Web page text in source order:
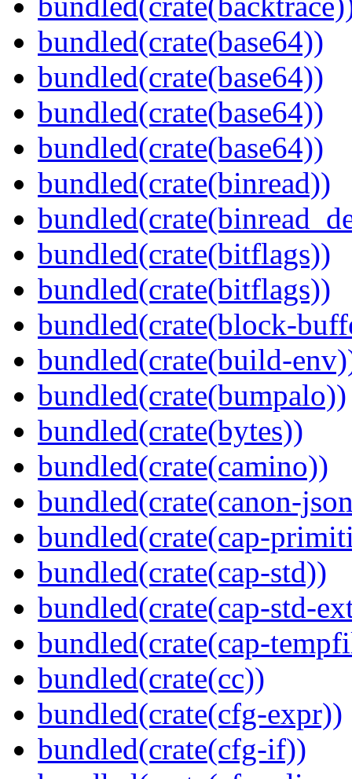
bundled(crate(base64))
bundled(crate(base64))
bundled(crate(base64))
bundled(crate(base64))
bundled(crate(binread))
bundled(crate(bitflags))
bundled(crate(bitflags))
bundled(crate(block-
bundled(crate(build-
bundled(crate(bumpalo))
bundled(crate(bytes))
bundled(crate(camino))
bundled(crate(canon-
bundled(crate(cap-
bundled(crate(cap-std))
bundled(crate(cap-std-
bundled(crate(cap-
bundled(crate(cc))
bundled(crate(cfg-expr))
bundled(crate(cfg-if))